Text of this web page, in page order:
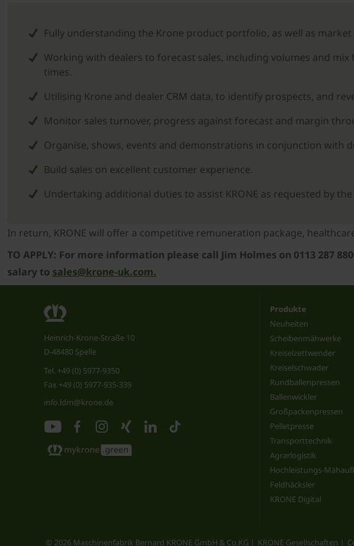
Fully understanding the Krone product portfolio, as well as
Working with dealers to forecast sales, including volumes and
times.
Utilising Krone and dealer CRM data, to identify prospects, and
Monitor sales turnover, progress against forecast and margin
Organise, shows, events and demonstrations in conjunction with
Build sales on excellent customer experience.
Undertaking additional duties to assist KRONE as requested by
In return, KRONE will offer a competitive remuneration package,
TO APPLY: For more information please call Jim Holmes on 0113 287
salary to sales@krone-uk.com.
Heinrich-Krone-Straße 10
D-48480 Spelle
Tel. +49 (0) 5977-9350
Fax +49 (0) 5977-935-339
info.ldm@krone.de
Produkte
Neuheiten
Scheibenmähwerke
Kreiselzettwender
Kreiselschwader
Rundballenpressen
Ballenwickler
Großpackenpressen
Pelletpresse
Transporttechnik
Agrarlogistik
Hochleistungs-
Feldhäcksler
KRONE Digital
© 2026 Maschinenfabrik Bernard KRONE GmbH & Co.KG KRONE Gesellschaften